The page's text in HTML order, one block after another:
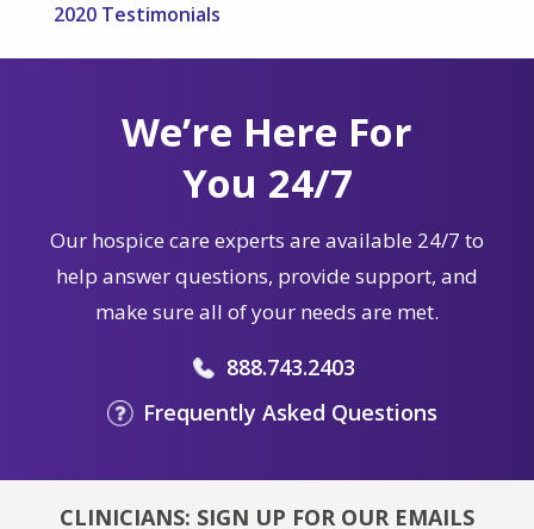
2020 Testimonials
We’re Here For
You 24/7
Our hospice care experts are available 24/7 to
help answer questions, provide support, and
make sure all of your needs are met.
888.743.2403
Frequently Asked Questions
CLINICIANS: SIGN UP FOR OUR EMAILS